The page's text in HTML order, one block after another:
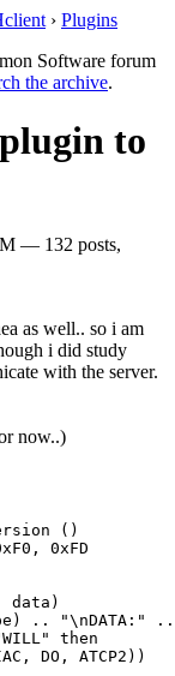
› Plugins
Software forum
the archive.
to
— 132 posts,
as well.. so i am
i did study
with the server.
now..)
()
0xFD
data)